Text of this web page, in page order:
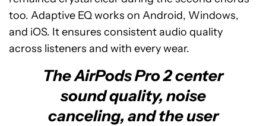
too. Adaptive EQ works on Android, Windows,
and iOS. It ensures consistent audio quality
across listeners and with every wear.
The AirPods Pro 2 center
sound quality, noise
canceling, and the user